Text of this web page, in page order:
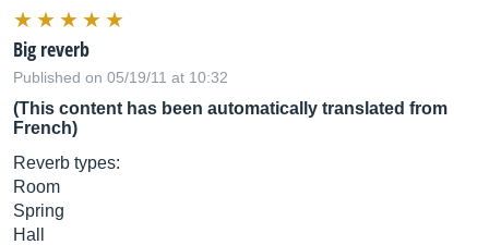
Big reverb
Published on 05/19/11 at 10:32
(This content has been automatically translated from
French)
Reverb types:
Room
Spring
Hall